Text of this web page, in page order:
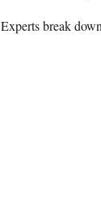
Experts break